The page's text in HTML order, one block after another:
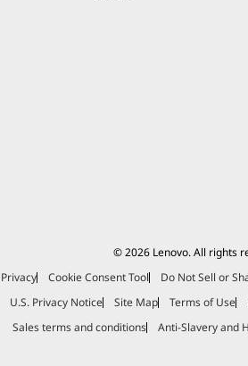
© 2026 Lenovo. All rights
Privacy
Cookie Consent Tool
Do Not Sell or
U.S. Privacy Notice
Site Map Terms of Use
Sales terms and conditions
Anti-Slavery and